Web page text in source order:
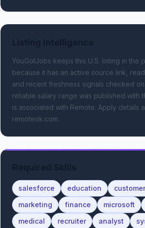
YouGotJobs keeps this U.S. listing in the
because it has an active source link,
and recent freshness signals checked
reliable salary range was published with
is associated with Remote. Apply details
remoteok.com.
salesforce education
marketing
finance microsoft
medical
recruiter analyst